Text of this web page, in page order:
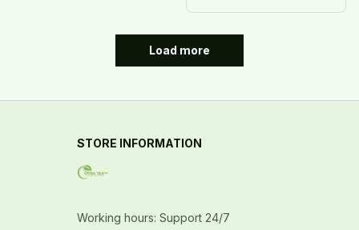
Kids & Family
Load more
STORE INFORMATION
Working hours: Support 24/7